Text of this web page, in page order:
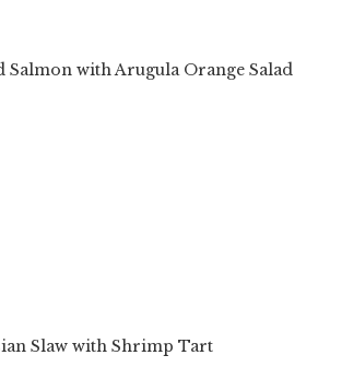
Salmon with Arugula Orange Salad
Slaw with Shrimp Tart